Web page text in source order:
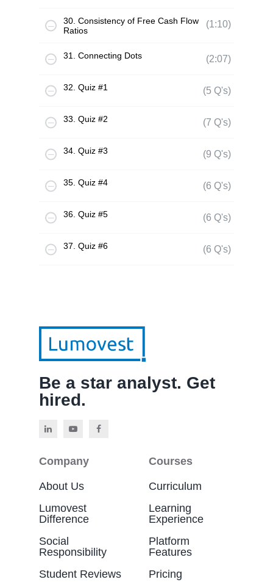
30. Consistency of Free Cash Flow
Ratios
(1:10)
31. Connecting Dots (2:07)
32. Quiz #1 (5 Q's)
33. Quiz #2 (7 Q's)
34. Quiz #3 (9 Q's)
35. Quiz #4 (6 Q's)
36. Quiz #5 (6 Q's)
37. Quiz #6 (6 Q's)
Be a star analyst. Get
hired.
Company
About Us
Lumovest
Difference
Social
Responsibility
Student Reviews
Courses
Curriculum
Learning
Experience
Platform
Features
Pricing